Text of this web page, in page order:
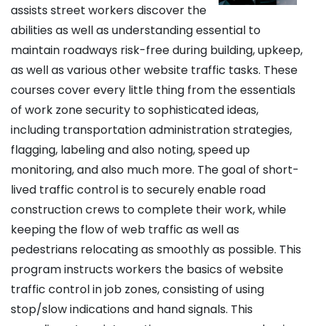
assists street workers discover the
abilities as well as understanding essential to
maintain roadways risk-free during building, upkeep,
as well as various other website traffic tasks. These
courses cover every little thing from the essentials
of work zone security to sophisticated ideas,
including transportation administration strategies,
flagging, labeling and also noting, speed up
monitoring, and also much more. The goal of short-
lived traffic control is to securely enable road
construction crews to complete their work, while
keeping the flow of web traffic as well as
pedestrians relocating as smoothly as possible. This
program instructs workers the basics of website
traffic control in job zones, consisting of using
stop/slow indications and hand signals. This